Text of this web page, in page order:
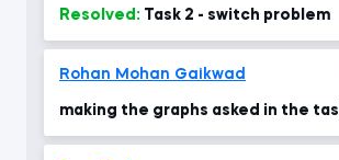
Resolved: Task 2 - switch problem
Rohan Mohan Gaikwad
making the graphs asked in the